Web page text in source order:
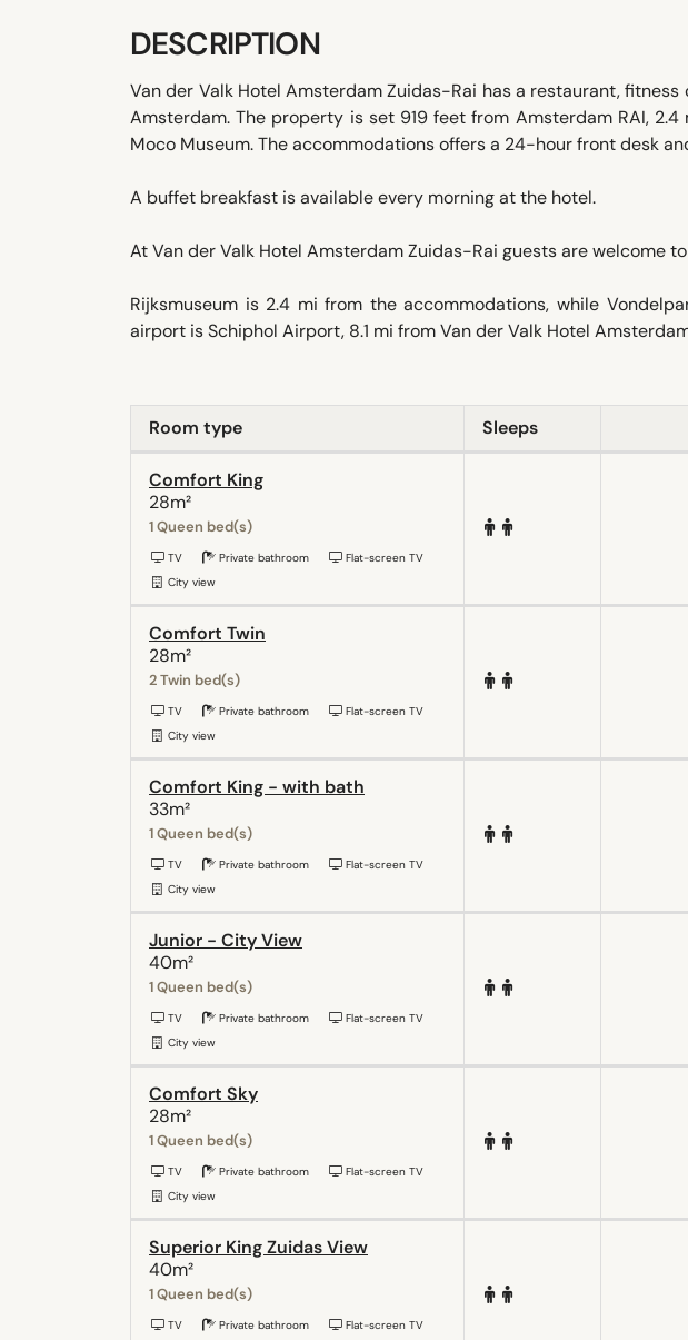
DESCRIPTION
Van der Valk Hotel Amsterdam Zuidas-Rai has a restaurant,
Amsterdam. The property is set 919 feet from Amsterdam RAI,
Moco Museum. The accommodations offers a 24-hour front desk
A buffet breakfast is available every morning at the hotel.
At Van der Valk Hotel Amsterdam Zuidas-Rai guests are welcome
Rijksmuseum is 2.4 mi from the accommodations, while
airport is Schiphol Airport, 8.1 mi from Van der Valk Hotel
Room type Sleeps
Comfort King
28m²
1 Queen bed(s)
TV Private bathroom
Flat-screen TV
City view
Comfort Twin
28m²
2 Twin bed(s)
TV Private bathroom
Flat-screen TV
City view
Comfort King - with bath
33m²
1 Queen bed(s)
TV Private bathroom
Flat-screen TV
City view
Junior - City View
40m²
1 Queen bed(s)
TV Private bathroom
Flat-screen TV
City view
Comfort Sky
28m²
1 Queen bed(s)
TV Private bathroom
Flat-screen TV
City view
Superior King Zuidas View
40m²
1 Queen bed(s)
TV Private bathroom
Flat-screen TV